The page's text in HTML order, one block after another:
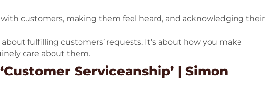
customers, making them feel heard, and acknowledging their
fulfilling customers’ requests. It’s about how you make
care about them.
Serviceanship’ | Simon